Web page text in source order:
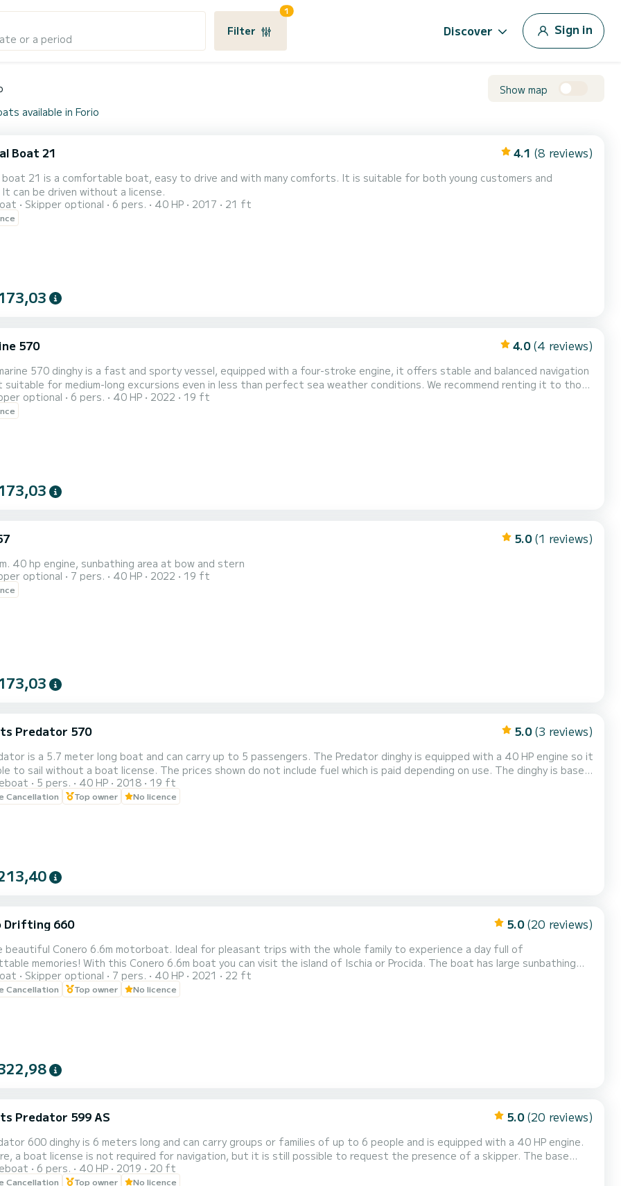
or a period
Filter
1
Discover Sign in
Show map
available in Forio
Boat 21 4.1 (8 reviews)
boat 21 is a comfortable boat, easy to drive and with many comforts. It is suitable for both young customers and
It can be driven without a license.
Skipper optional 6 pers. 40 HP 2017 21 ft
570 4.0 (4 reviews)
570 dinghy is a fast and sporty vessel, equipped with a four-stroke engine, it offers stable and balanced navigation
suitable for medium-long excursions even in less than perfect sea weather conditions. We recommend renting it to those
to navigate in comfort and safety. It can be driven without a license.
optional 6 pers. 40 HP 2022 19 ft
5.0 (1 reviews)
40 hp engine, sunbathing area at bow and stern
optional 7 pers. 40 HP 2022 19 ft
Predator 570 5.0 (3 reviews)
is a 5.7 meter long boat and can carry up to 5 passengers. The Predator dinghy is equipped with a 40 HP engine so it
license. The prices shown do not include fuel which is paid depending on use. The dinghy is based
it can be delivered to another municipality on the island on request for €20. Set off to discover the wonderful
Ischia aboard the 5.7 meter Predator and you can enjoy the beaches of the coast in the comp...
5 pers. 40 HP 2018 19 ft
Cancellation Top owner No licence
Drifting 660 5.0 (20 reviews)
beautiful Conero 6.6m motorboat. Ideal for pleasant trips with the whole family to experience a day full of
memories! With this Conero 6.6m boat you can visit the island of Ischia or Procida. The boat has large sunbathing
and fun. A comfortable sun awning will protect you during the hottest hours of the day. The driving
Skipper optional 7 pers. 40 HP 2021 22 ft
Cancellation Top owner No licence
Predator 599 AS 5.0 (20 reviews)
600 dinghy is 6 meters long and can carry groups or families of up to 6 people and is equipped with a 40 HP engine.
a boat license is not required for navigation, but it is still possible to request the presence of a skipper. The base
Forio, but it is possible to request its delivery in a municipality on the island for a cost of €25. Furthermore, the cost
6 pers. 40 HP 2019 20 ft
Cancellation Top owner No licence